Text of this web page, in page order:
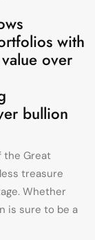
with
over
bullion
the Great
treasure
Whether
is sure to be a